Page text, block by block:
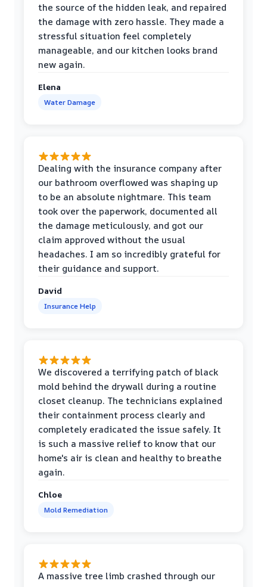
the source of the hidden leak, and repaired
the damage with zero hassle. They made a
stressful situation feel completely
manageable, and our kitchen looks brand
new again.
Elena
Water Damage
Dealing with the insurance company after
our bathroom overflowed was shaping up
to be an absolute nightmare. This team
took over the paperwork, documented all
the damage meticulously, and got our
claim approved without the usual
headaches. I am so incredibly grateful for
their guidance and support.
David
Insurance Help
We discovered a terrifying patch of black
mold behind the drywall during a routine
closet cleanup. The technicians explained
their containment process clearly and
completely eradicated the issue safely. It
is such a massive relief to know that our
home's air is clean and healthy to breathe
again.
Chloe
Mold Remediation
A massive tree limb crashed through our